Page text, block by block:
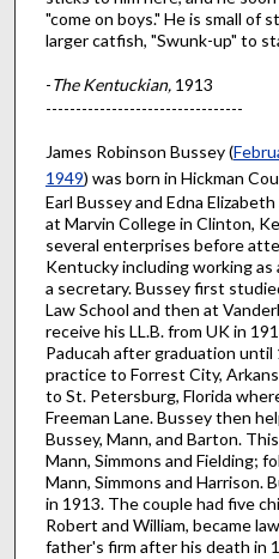
"come on boys." He is small of
larger catfish, "Swunk-up" to
-The Kentuckian, 1913
---------------------------------
James Robinson Bussey (
1949) was born in Hickman
Earl Bussey and Edna
at Marvin College in Clinton,
several enterprises before
Kentucky including working
a secretary. Bussey first
Law School and then at
receive his LL.B. from UK in
Paducah after graduation until
practice to Forrest City,
to St. Petersburg, Florida
Freeman Lane. Bussey then
Bussey, Mann, and Barton.
Mann, Simmons and Fielding;
Mann, Simmons and Harrison.
in 1913. The couple had five
Robert and William, became
father's firm after his death in